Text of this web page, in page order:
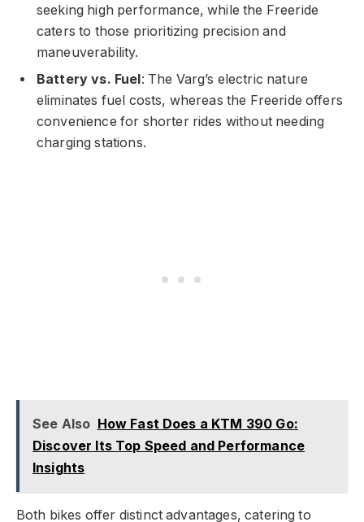
seeking high performance, while the Freeride
caters to those prioritizing precision and
maneuverability.
Battery vs. Fuel : The Varg’s electric nature
eliminates fuel costs, whereas the Freeride offers
convenience for shorter rides without needing
charging stations.
See Also How Fast Does a KTM 390 Go:
Discover Its Top Speed and Performance
Insights
Both bikes offer distinct advantages, catering to